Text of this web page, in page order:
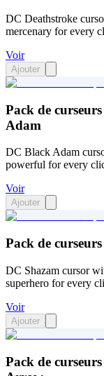
DC Deathstroke
mercenary for every
Voir
Ajouter
Pack de
Adam
DC Black Adam
powerful for every
Voir
Ajouter
Pack de
DC Shazam cursor
superhero for every
Voir
Ajouter
Pack de